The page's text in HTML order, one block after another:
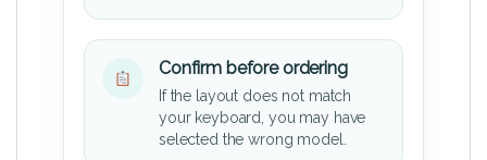
Confirm before ordering
If the layout does not match
your keyboard, you may have
selected the wrong model.